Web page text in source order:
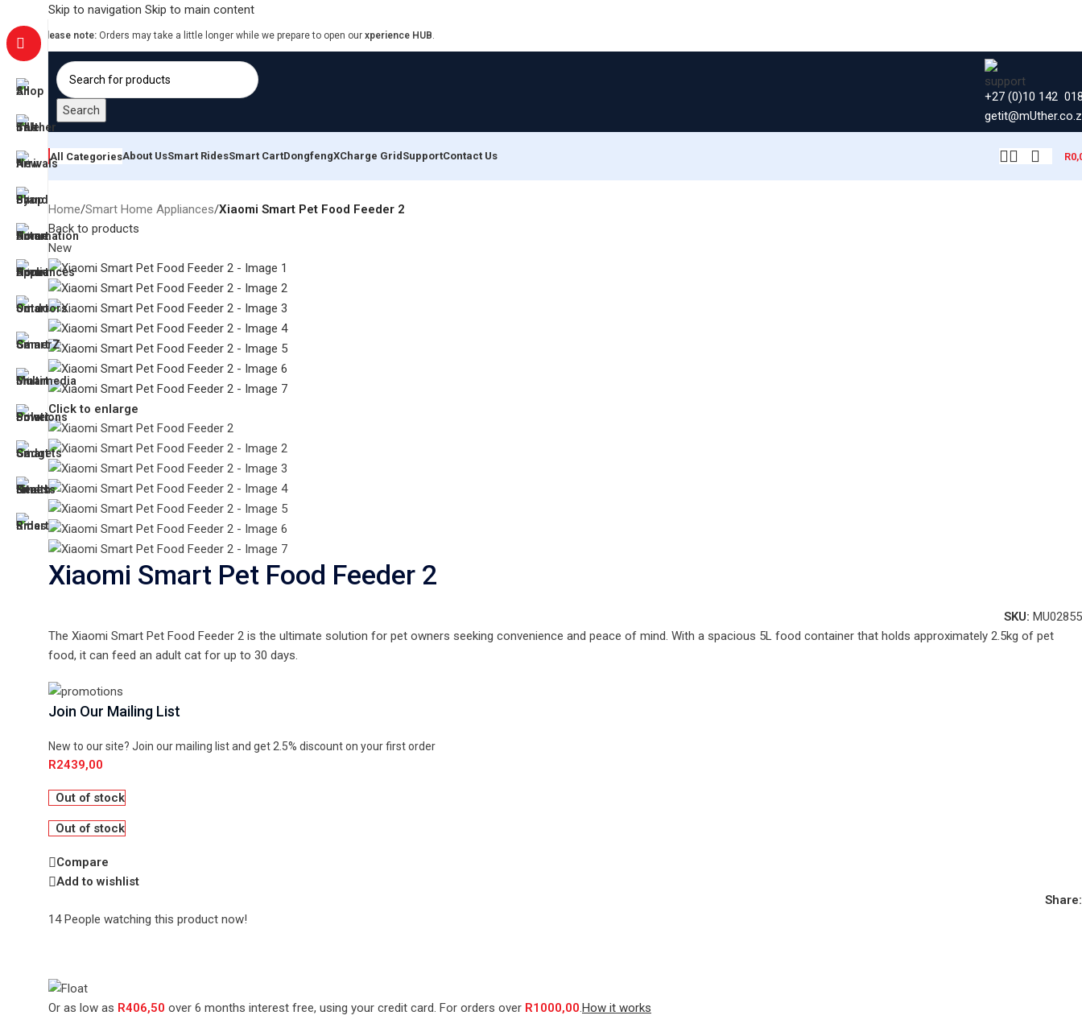
Skip to navigation Skip to main content
Please note: Orders may take a little longer while we prepare to open our xperience HUB.
Search
+27 (0)10 142
All CategoriesAbout UsSmart RidesSmart CartDongfengXCharge Grid SupportContact Us R
Home/Smart Home Appliances/Xiaomi Smart Pet Food Feeder 2
Back to products
New
Click to enlarge
Xiaomi Smart Pet Food Feeder 2
SKU: MU02855
The Xiaomi Smart Pet Food Feeder 2 is the ultimate solution for pet owners seeking convenience and peace of mind. With a spacious 5L food container that holds approximately 2.5kg of pet
food, it can feed an adult cat for up to 30 days.
Join Our Mailing List
New to our site? Join our mailing list and get 2.5% discount on your first order
R2439,00
Out of stock
Out of stock
Compare
Add to wishlist
Share:
14 People watching this product now!
Or as low as R406,50 over 6 months interest free, using your credit card. For orders over R1000,00 How it works